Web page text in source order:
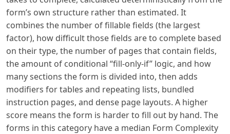
form’s own structure rather than estimated. It
combines the number of fillable fields (the largest
factor), how difficult those fields are to complete based
on their type, the number of pages that contain fields,
the amount of conditional “fill-only-if” logic, and how
many sections the form is divided into, then adds
modifiers for tables and repeating lists, bundled
instruction pages, and dense page layouts. A higher
score means the form is harder to fill out by hand. The
forms in this category have a median Form Complexity